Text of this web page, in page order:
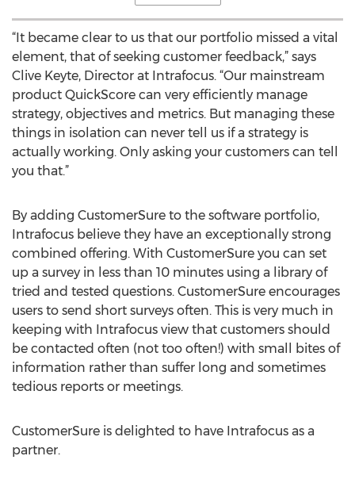
“It became clear to us that our portfolio missed a vital
element, that of seeking customer feedback,” says
Clive Keyte, Director at Intrafocus. “Our mainstream
product QuickScore can very efficiently manage
strategy, objectives and metrics. But managing these
things in isolation can never tell us if a strategy is
actually working. Only asking your customers can tell
you that.”
By adding CustomerSure to the software portfolio,
Intrafocus believe they have an exceptionally strong
combined offering. With CustomerSure you can set
up a survey in less than 10 minutes using a library of
tried and tested questions. CustomerSure encourages
users to send short surveys often. This is very much in
keeping with Intrafocus view that customers should
be contacted often (not too often!) with small bites of
information rather than suffer long and sometimes
tedious reports or meetings.
CustomerSure is delighted to have Intrafocus as a
partner.